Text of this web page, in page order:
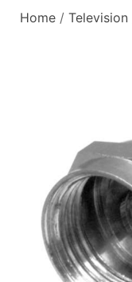
Home / Television